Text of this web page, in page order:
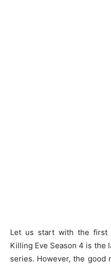
Let us start with the first
Killing Eve Season 4 is the
series. However, the good